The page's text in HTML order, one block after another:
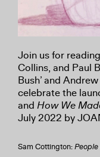
Join us for
Collins, and Paul
Bush’ and
celebrate the
and How We
July 2022 by
Sam Cottington:People